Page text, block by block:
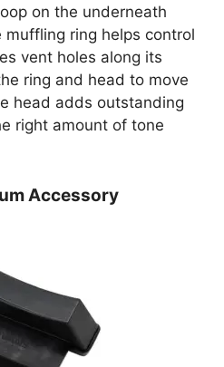
on the underneath
ring helps control
vent holes along its
ring and head to move
head adds outstanding
right amount of tone
Accessory